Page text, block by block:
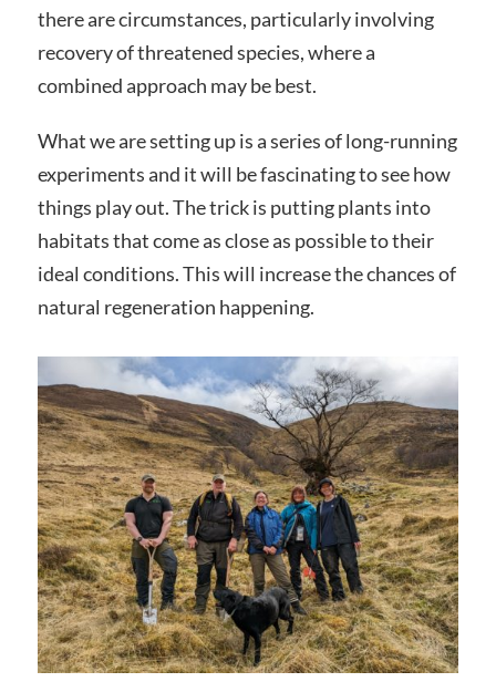
there are circumstances, particularly involving
recovery of threatened species, where a
combined approach may be best.
What we are setting up is a series of long-running
experiments and it will be fascinating to see how
things play out. The trick is putting plants into
habitats that come as close as possible to their
ideal conditions. This will increase the chances of
natural regeneration happening.